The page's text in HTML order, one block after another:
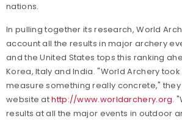
nations.
In pulling together its research, World
account all the results in major archery
and the United States tops this ranking
Korea, Italy and India. "World Archery
measure something really concrete,"
website athttp://www.worldarchery.org.
results at all the major events in outdoor